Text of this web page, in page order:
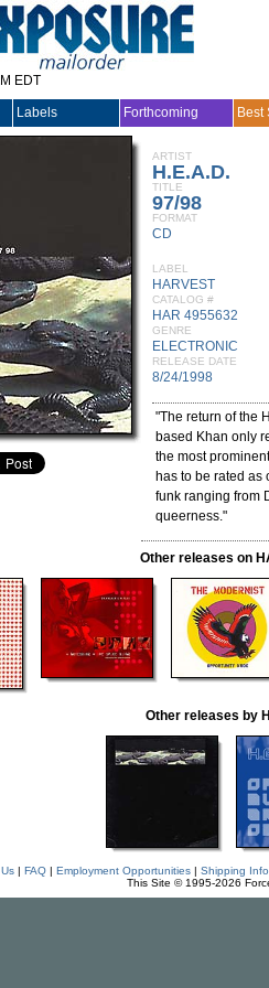
EDT
Labels Forthcoming Best
ARTIST
H.E.A.D.
TITLE
97/98
FORMAT
CD
LABEL
HARVEST
CATALOG #
HAR 4955632
GENRE
ELECTRONIC
RELEASE DATE
8/24/1998
"The return of the
based Khan only
the most
has to be rated as
funk ranging from
queerness."
Other releases on
Other releases by
| FAQ| Employment Opportunities| Shipping Info
This Site © 1995-2026